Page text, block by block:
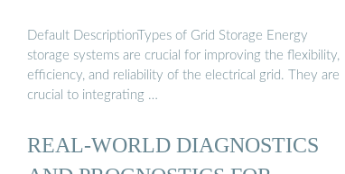
Default DescriptionTypes of Grid Storage Energy
storage systems are crucial for improving the flexibility,
efficiency, and reliability of the electrical grid. They are
crucial to integrating …
REAL-WORLD DIAGNOSTICS